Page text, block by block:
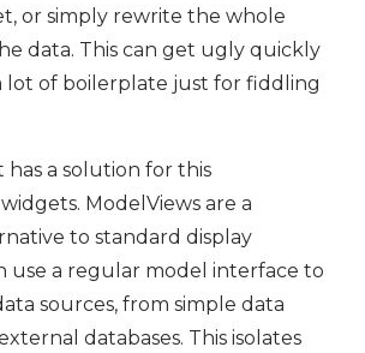
or simply rewrite the whole
data. This can get ugly quickly
lot of boilerplate just for fiddling
a solution for this
ModelViews are a
to standard display
use a regular model interface to
sources, from simple data
databases. This isolates